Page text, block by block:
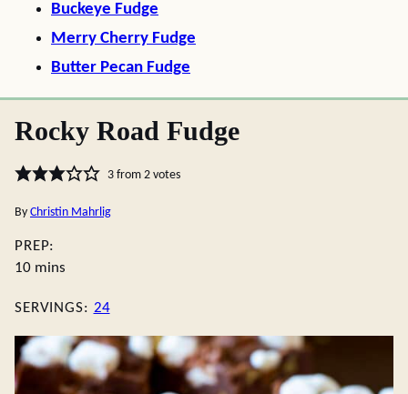
Buckeye Fudge
Merry Cherry Fudge
Butter Pecan Fudge
Rocky Road Fudge
3from 2votes
By Christin Mahrlig
PREP:
10minutes
mins
SERVINGS: 24